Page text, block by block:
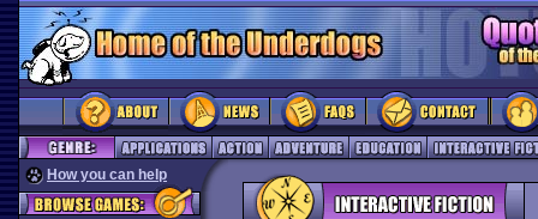
How you can help